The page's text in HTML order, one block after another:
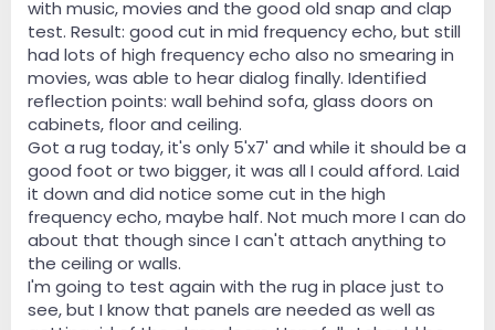
with music, movies and the good old snap and clap
test. Result: good cut in mid frequency echo, but still
had lots of high frequency echo also no smearing in
movies, was able to hear dialog finally. Identified
reflection points: wall behind sofa, glass doors on
cabinets, floor and ceiling.
Got a rug today, it's only 5'x7' and while it should be a
good foot or two bigger, it was all I could afford. Laid
it down and did notice some cut in the high
frequency echo, maybe half. Not much more I can do
about that though since I can't attach anything to
the ceiling or walls.
I'm going to test again with the rug in place just to
see, but I know that panels are needed as well as